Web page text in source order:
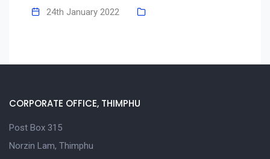
24th January 2022
CORPORATE OFFICE, THIMPHU
Post Box 315
Norzin Lam, Thimphu